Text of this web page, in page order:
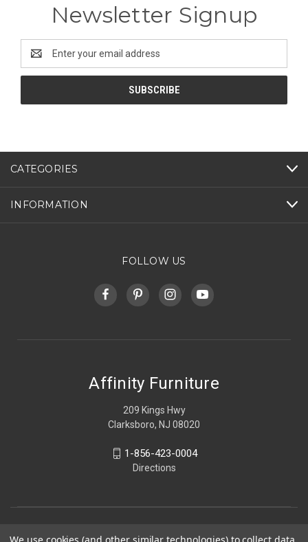
Newsletter Signup
Address
CATEGORIES
INFORMATION
FOLLOW US
Affinity Furniture
209 Kings Hwy
Clarksboro, NJ 08020
1-856-423-0004
Directions